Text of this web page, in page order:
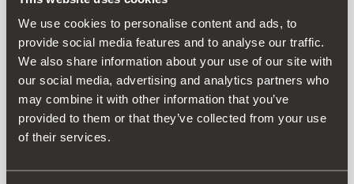
We use cookies to personalise content and ads, to
provide social media features and to analyse our traffic.
We also share information about your use of our site with
our social media, advertising and analytics partners who
may combine it with other information that you’ve
provided to them or that they’ve collected from your use
of their services.
Sort by:
Launch date|A-Z |Z-A|Price asc|Price desc
No Results